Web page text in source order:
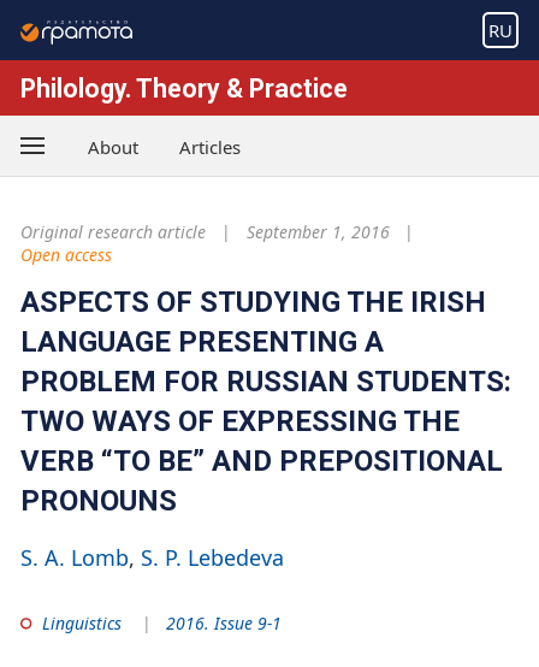
RU
Philology. Theory & Practice
About Articles
Original research article
September 1, 2016
Open access
ASPECTS OF STUDYING THE IRISH
LANGUAGE PRESENTING A
PROBLEM FOR RUSSIAN STUDENTS:
TWO WAYS OF EXPRESSING THE
VERB “TO BE” AND PREPOSITIONAL
PRONOUNS
S. A. Lomb S. P. Lebedeva
Linguistics 2016. Issue 9-1